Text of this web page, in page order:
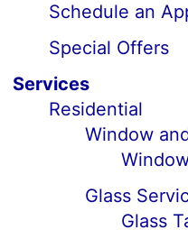
Schedule an
Special Offers
Services
Residential
Window
Glass
Glass